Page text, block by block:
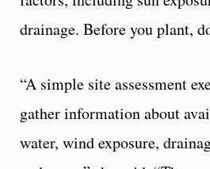
drainage. Before you plant,
“A simple site assessment
gather information about
water, wind exposure,